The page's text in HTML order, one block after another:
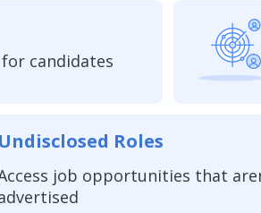
candidates
Undisclosed Roles
job opportunities that